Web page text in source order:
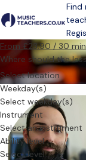
Find
From £23.90 / 30
Where should the
Select location
Weekday(s)
Select weekday(s)
Instrument
Select an instrument
Ability level
Select level